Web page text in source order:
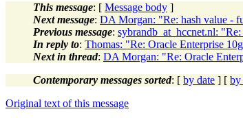
This message: [ Message body ]
Next message: DA Morgan: "Re: hash value -
Previous message: sybrandb_at_hccnet.nl:
In reply to: Thomas: "Re: Oracle Enterprise
Next in thread: DA Morgan: "Re: Oracle
Contemporary messages sorted: [ by date ] [ by
Original text of this message